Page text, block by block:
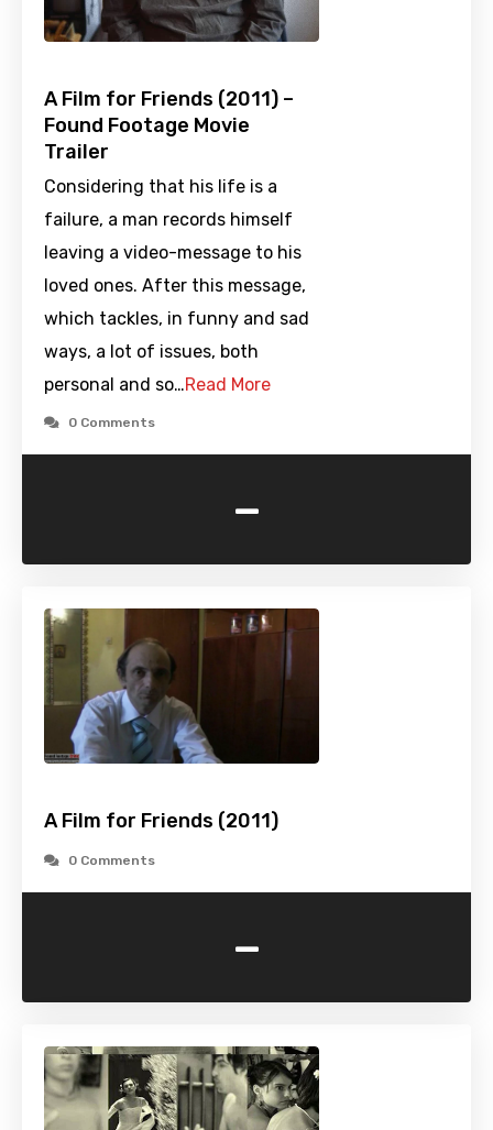
A Film for Friends (2011) –
Found Footage Movie
Trailer
Considering that his life is a
failure, a man records himself
leaving a video-message to his
loved ones. After this message,
which tackles, in funny and sad
ways, a lot of issues, both
personal and so…Read More
0 Comments
-
A Film for Friends (2011)
0 Comments
-